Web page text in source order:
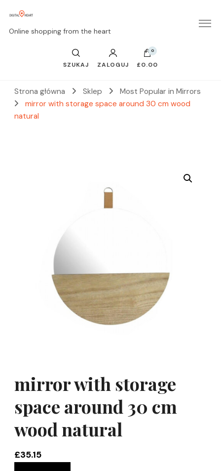
Online shopping from the heart
SZUKAJ ZALOGUJ
0
£0.00
Strona główna Sklep
Most Popular in Mirrors
mirror with storage space around 30 cm wood
natural
mirror with storage
space around 30 cm
wood natural
£35.15